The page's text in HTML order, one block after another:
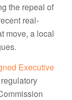
the repeal of
real-
move, a local
Executive